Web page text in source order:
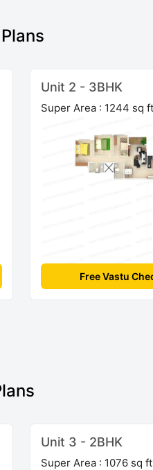
Unit 2 - 3BHK
Super Area : 1244 sq ft
Free Vastu
Unit 3 - 2BHK
Super Area : 1076 sq ft